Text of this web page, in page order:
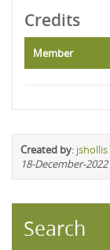
Credits
Member
Created by: jshollis
18-December-2022
Search